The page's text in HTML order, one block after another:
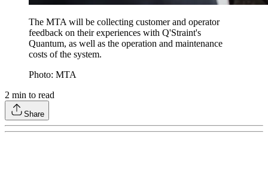
The MTA will be collecting customer and operator
feedback on their experiences with Q'Straint's
Quantum, as well as the operation and maintenance
costs of the system.
Photo: MTA
2 min to read
Share